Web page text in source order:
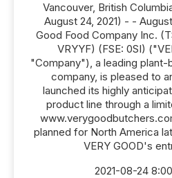
Vancouver, British
August 24, 2021) - -
Good Food Company Inc.
VRYYF) (FSE: 0SI)
"Company"), a leading
company, is pleased to
launched its highly
product line through a
planned for North America
VERY GOOD's
2021-08-24